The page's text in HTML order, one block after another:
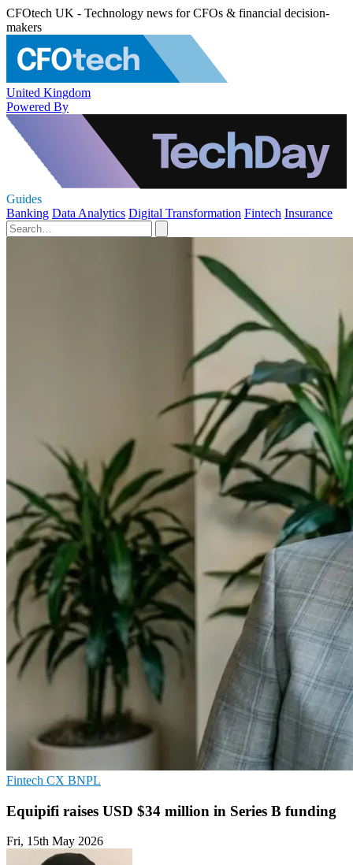
CFOtech UK - Technology news for CFOs & financial decision-
makers
United Kingdom
Powered By
Guides
Banking Data Analytics Digital Transformation Fintech Insurance
Fintech CX BNPL
Equipifi raises USD $34 million in Series B funding
Fri, 15th May 2026